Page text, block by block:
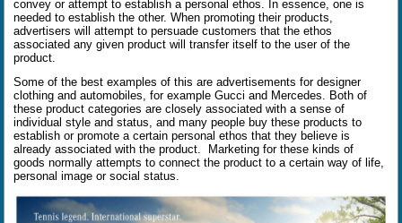
convey or attempt to establish a personal ethos.
In essence, one is
needed to establish the other. When promoting their products,
advertisers will attempt to persuade customers that the ethos
associated any given product will transfer itself to the user of the
product.
Some of the best examples of this are advertisements for designer
clothing and automobiles, for example Gucci and Mercedes. Both of
these product categories are closely associated with a sense of
individual style and status, and many people buy these products to
establish or promote a certain personal ethos that they believe is
already associated with the product.
Marketing for these kinds of
goods normally attempts to connect the product to a certain way of life,
personal image or social status.